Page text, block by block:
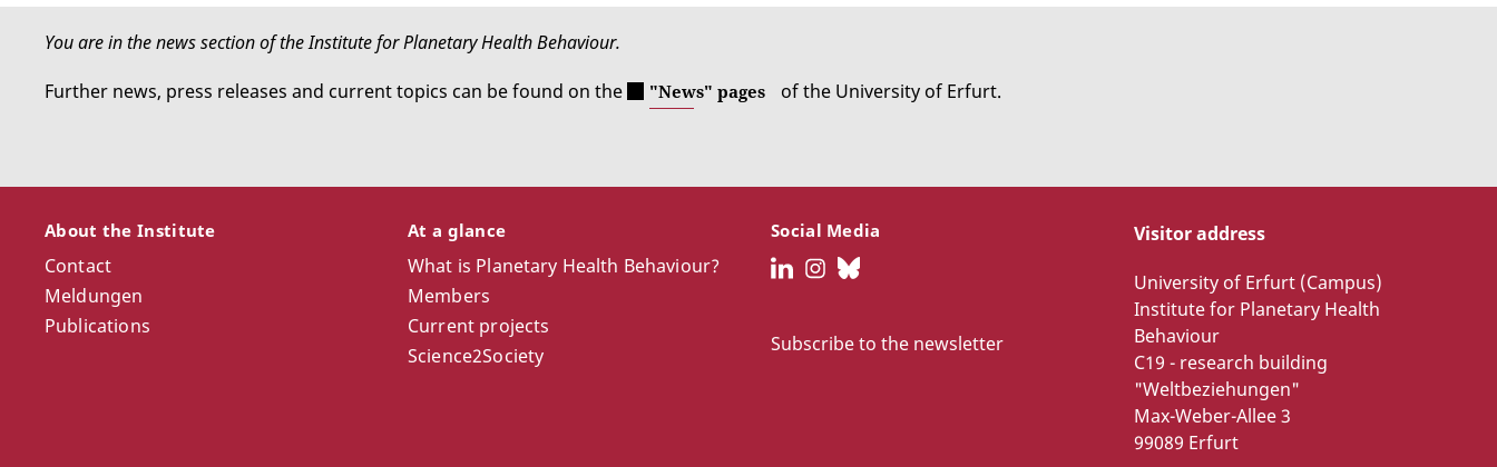
You are in the news section of the Institute for Planetary Health Behaviour.
Further news, press releases and current topics can be found on the
"News" pages of the University of Erfurt.
About the Institute
Contact
Meldungen
Publications
At a glance
What is Planetary Health Behaviour?
Members
Current projects
Science2Society
Social Media
Subscribe to the newsletter
Visitor address
University of Erfurt (Campus)
Institute for Planetary Health
Behaviour
C19 - research building
"Weltbeziehungen"
Max-Weber-Allee 3
99089 Erfurt